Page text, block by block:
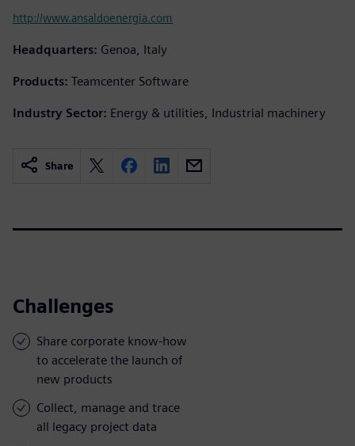
http://www.ansaldoenergia.com
Headquarters: Genoa, Italy
Products: Teamcenter Software
Industry Sector: Energy & utilities, Industrial machinery
Share
Challenges
Share corporate know-how
to accelerate the launch of
new products
Collect, manage and trace
all legacy project data